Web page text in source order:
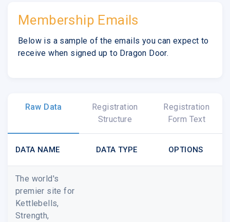
Membership Emails
Below is a sample of the emails you can expect to
receive when signed up to Dragon Door.
Raw Data
Registration
Structure
Registration
Form Text
DATA NAME DATA TYPE OPTIONS
The world's
premier site for
Kettlebells,
Strength,